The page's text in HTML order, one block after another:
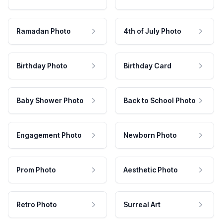
Ramadan Photo 4th of July Photo
Birthday Photo Birthday Card
Baby Shower Photo Back to School Photo
Engagement Photo Newborn Photo
Prom Photo Aesthetic Photo
Retro Photo Surreal Art